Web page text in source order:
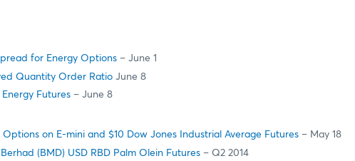
for Energy Options– June 1
Quantity Order RatioJune 8
Futures– June 8
on E-mini and $10 Dow Jones Industrial Average Futures– May 18
(BMD) USD RBD Palm Olein Futures– Q2 2014